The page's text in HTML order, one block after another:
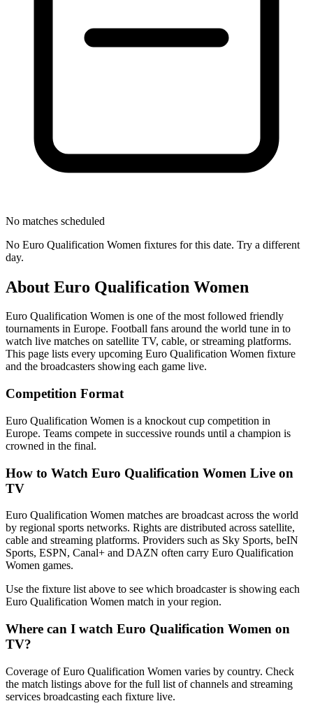
No matches scheduled
No Euro Qualification Women fixtures for this date. Try a different
day.
About Euro Qualification Women
Euro Qualification Women is one of the most followed friendly
tournaments in Europe. Football fans around the world tune in to
watch live matches on satellite TV, cable, or streaming platforms.
This page lists every upcoming Euro Qualification Women fixture
and the broadcasters showing each game live.
Competition Format
Euro Qualification Women is a knockout cup competition in
Europe. Teams compete in successive rounds until a champion is
crowned in the final.
How to Watch Euro Qualification Women Live on
TV
Euro Qualification Women matches are broadcast across the world
by regional sports networks. Rights are distributed across satellite,
cable and streaming platforms. Providers such as Sky Sports, beIN
Sports, ESPN, Canal+ and DAZN often carry Euro Qualification
Women games.
Use the fixture list above to see which broadcaster is showing each
Euro Qualification Women match in your region.
Where can I watch Euro Qualification Women on
TV?
Coverage ofEuro Qualification Women varies by country. Check
the match listings above for the full list of channels and streaming
services broadcasting each fixture live.